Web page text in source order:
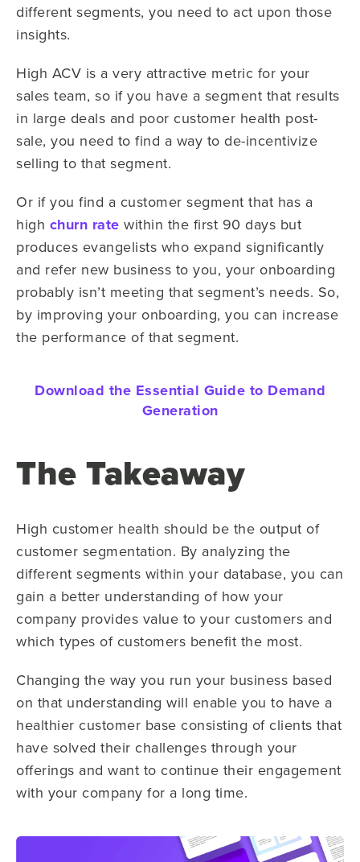
different segments, you need to act upon those
insights.
High ACV is a very attractive metric for your
sales team, so if you have a segment that results
in large deals and poor customer health post-
sale, you need to find a way to de-incentivize
selling to that segment.
Or if you find a customer segment that has a
high churn rate within the first 90 days but
produces evangelists who expand significantly
and refer new business to you, your onboarding
probably isn’t meeting that segment’s needs. So,
by improving your onboarding, you can increase
the performance of that segment.
Download the Essential Guide to Demand
Generation
The Takeaway
High customer health should be the output of
customer segmentation. By analyzing the
different segments within your database, you can
gain a better understanding of how your
company provides value to your customers and
which types of customers benefit the most.
Changing the way you run your business based
on that understanding will enable you to have a
healthier customer base consisting of clients that
have solved their challenges through your
offerings and want to continue their engagement
with your company for a long time.